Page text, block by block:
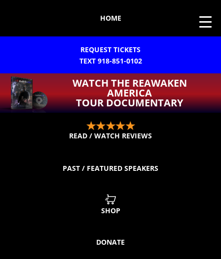
HOME
REQUEST TICKETS
TEXT 918-851-0102
WATCH THE REAWAKEN
AMERICA
TOUR DOCUMENTARY
READ / WATCH REVIEWS
PAST / FEATURED SPEAKERS
SHOP
DONATE